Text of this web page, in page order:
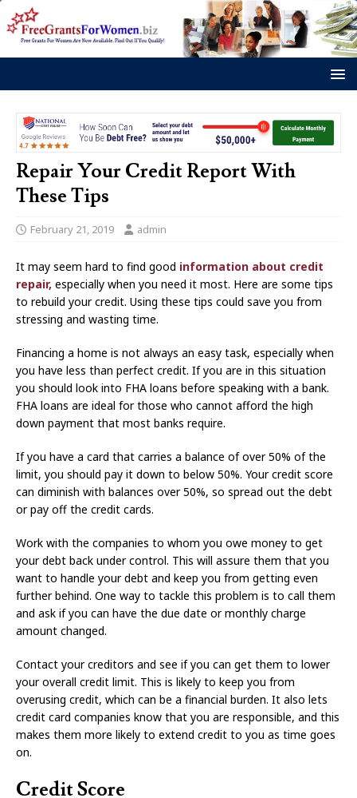
Repair Your Credit Report With
These Tips
February 21, 2019 admin
It may seem hard to find good information about credit
repair, especially when you need it most. Here are some tips
to rebuild your credit. Using these tips could save you from
stressing and wasting time.
Financing a home is not always an easy task, especially when
you have less than perfect credit. If you are in this situation
you should look into FHA loans before speaking with a bank.
FHA loans are ideal for those who cannot afford the high
down payment that most banks require.
If you have a card that carries a balance of over 50% of the
limit, you should pay it down to below 50%. Your credit score
can diminish with balances over 50%, so spread out the debt
or pay off the credit cards.
Work with the companies to whom you owe money to get
your debt back under control. This will assure them that you
want to handle your debt and keep you from getting even
further behind. One way to tackle this problem is to call them
and ask if you can have the due date or monthly charge
amount changed.
Contact your creditors and see if you can get them to lower
your overall credit limit. This is likely to keep you from
overusing credit, which can be a financial burden. It also lets
credit card companies know that you are responsible, and this
makes them more likely to extend credit to you as time goes
on.
Credit Score